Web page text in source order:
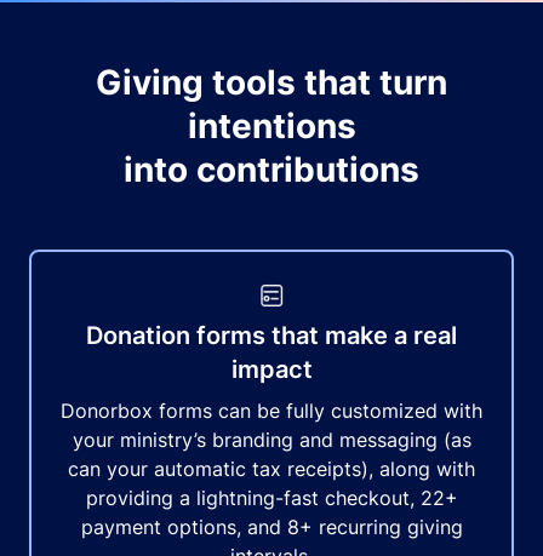
Giving tools that turn
intentions
into contributions
Donation forms that make a real
impact
Donorbox forms can be fully customized with
your ministry’s branding and messaging (as
can your automatic tax receipts), along with
providing a lightning-fast checkout, 22+
payment options, and 8+ recurring giving